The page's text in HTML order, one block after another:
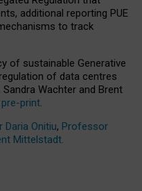
additional reporting PUE
to track
of sustainable Generative
of data centres
Sandra Wachter and Brent
pre-print.
Daria Onitiu, Professor
Mittelstadt.